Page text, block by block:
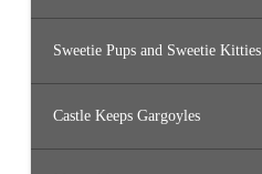
Sweetie Pups and Sweetie Kitties
Castle Keeps Gargoyles